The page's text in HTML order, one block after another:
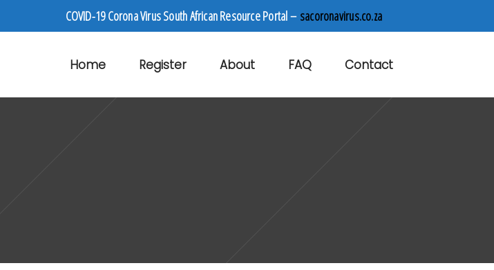
COVID-19 Corona Virus South African Resource Portal – sacoronavirus.co.za
Home Register About FAQ Contact